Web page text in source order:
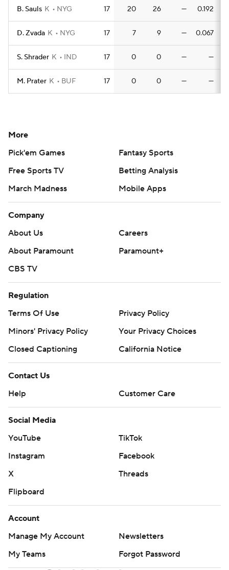
B. Sauls K NYG 17 20 26 — 0.192
D. Zvada K NYG 17 7 9 — 0.067
S. Shrader K IND 17 0 0 — —
M. Prater K BUF 17 0 0 — —
More
Pick'em Games
Fantasy Sports
Free Sports TV
Betting Analysis
March Madness
Mobile Apps
Company
About Us
Careers
About Paramount
Paramount+
CBS TV
Regulation
Terms Of Use
Privacy Policy
Minors' Privacy Policy
Your Privacy Choices
Closed Captioning
California Notice
Contact Us
Help
Customer Care
Social Media
YouTube
TikTok
Instagram
Facebook
X
Threads
Flipboard
Account
Manage My Account
Newsletters
My Teams
Forgot Password